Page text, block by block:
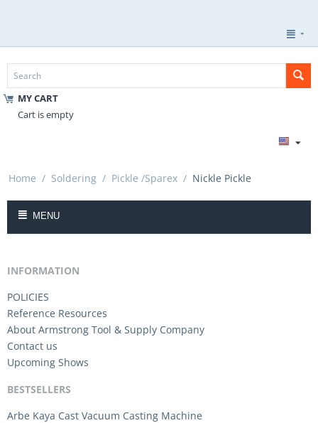
MY CART
Cart is empty
Home / Soldering / Pickle /Sparex / Nickle Pickle
MENU
INFORMATION
POLICIES
Reference Resources
About Armstrong Tool & Supply Company
Contact us
Upcoming Shows
BESTSELLERS
Arbe Kaya Cast Vacuum Casting Machine